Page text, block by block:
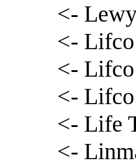
<-
<-
<-
<-
<- Life
<-